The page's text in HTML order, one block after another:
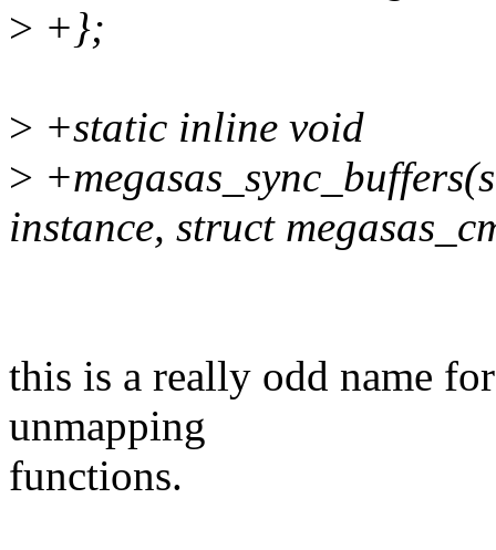
> +};
> +static inline void
>
instance, struct
this is a really odd name
unmapping
functions.